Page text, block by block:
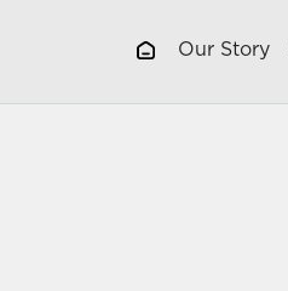
Our Story